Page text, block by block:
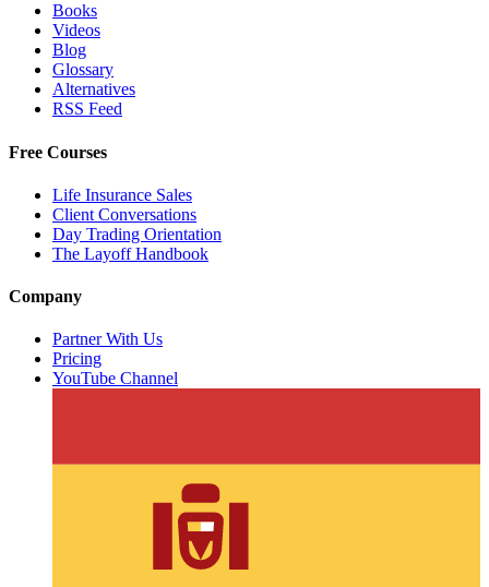
Books
Videos
Blog
Glossary
Alternatives
RSS Feed
Free Courses
Life Insurance Sales
Client Conversations
Day Trading Orientation
The Layoff Handbook
Company
Partner With Us
Pricing
YouTube Channel